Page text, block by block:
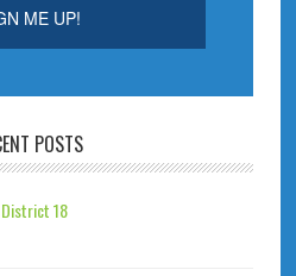
POSTS
District 18